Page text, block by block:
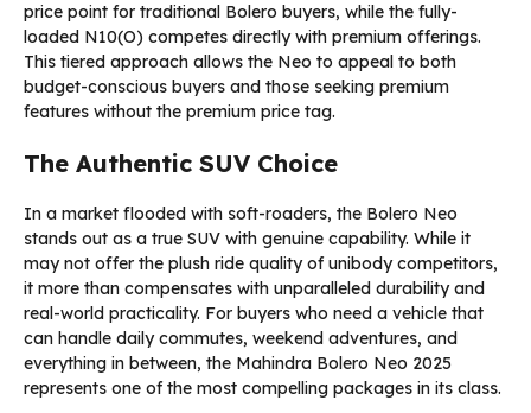
price point for traditional Bolero buyers, while the fully-
loaded N10(O) competes directly with premium offerings.
This tiered approach allows the Neo to appeal to both
budget-conscious buyers and those seeking premium
features without the premium price tag.
The Authentic SUV Choice
In a market flooded with soft-roaders, the Bolero Neo
stands out as a true SUV with genuine capability. While it
may not offer the plush ride quality of unibody competitors,
it more than compensates with unparalleled durability and
real-world practicality. For buyers who need a vehicle that
can handle daily commutes, weekend adventures, and
everything in between, the Mahindra Bolero Neo 2025
represents one of the most compelling packages in its class.